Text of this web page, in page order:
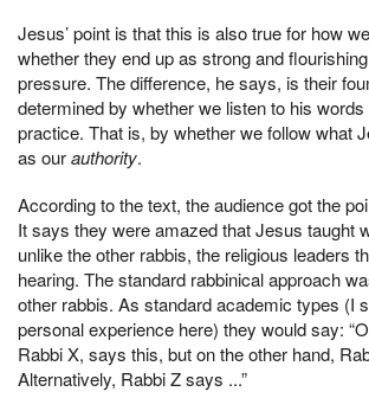
Jesus’ point is that this is also true for how
whether they end up as strong and
pressure. The difference, he says, is their
determined by whether we listen to his
practice. That is, by whether we follow what
as ourauthority.
According to the text, the audience got the
It says they were amazed that Jesus taught
unlike the other rabbis, the religious leaders
hearing. The standard rabbinical approach
other rabbis. As standard academic types (I
personal experience here) they would say:
Rabbi X, says this, but on the other hand,
Alternatively, Rabbi Z says ...”